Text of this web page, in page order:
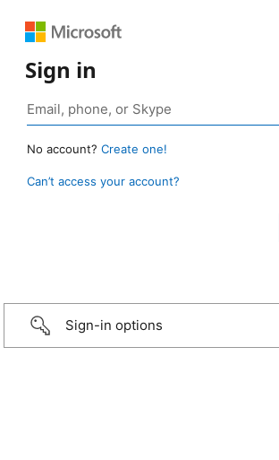
Sign in
No account? Create one!
Can’t access your account?
Sign-in options